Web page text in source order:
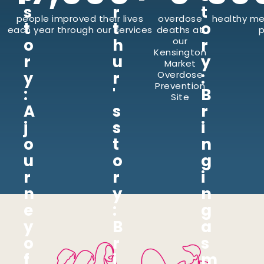
people improved their lives
each year through our services
overdose
deaths at
our
Kensington
Market
Overdose
Prevention
Site
healthy
s
t
o
r
y
:
A
j
o
u
r
n
e
y
o
r
t
h
u
r
'
s
s
t
o
r
y
:
B
r
t
o
r
y
:
B
r
i
n
g
i
n
g
a
s